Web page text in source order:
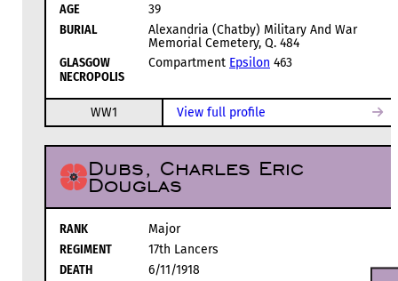
AGE
39
BURIAL
Alexandria (Chatby) Military And War
Memorial Cemetery, Q. 484
GLASGOW
NECROPOLIS
Compartment Epsilon 463
WW1 View full profile
Dubs, Charles Eric
Douglas
RANK
Major
REGIMENT
17th Lancers
DEATH
6/11/1918